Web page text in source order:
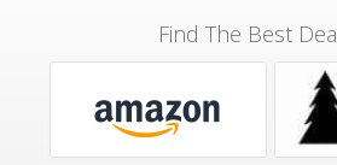
Find The Best